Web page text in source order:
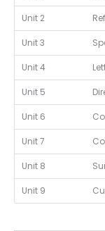
Unit 2
Unit 3
Unit 4
Unit 5
Unit 6
Unit 7
Unit 8
Unit 9